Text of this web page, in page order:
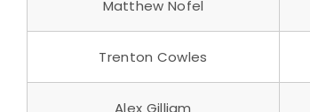
Matthew Nofel
Trenton Cowles
Alex Gilliam